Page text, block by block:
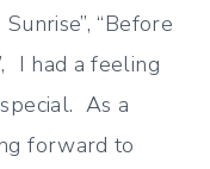
“Before
I had a feeling
As a
forward to